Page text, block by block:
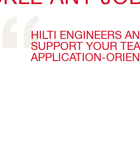
HILTI ENGINEERS
SUPPORT YOUR
APPLICATION-